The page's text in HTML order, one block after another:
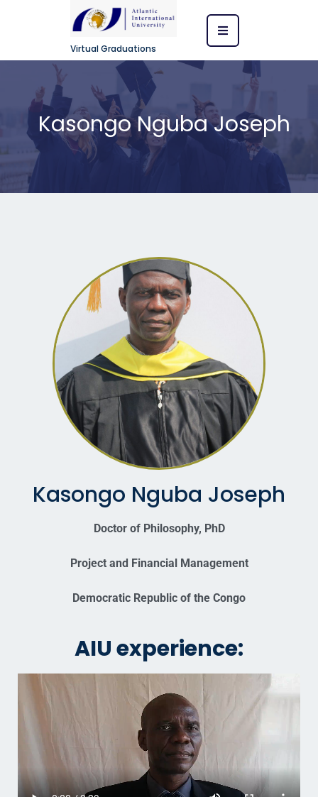
Virtual Graduations
Kasongo Nguba Joseph
Kasongo Nguba Joseph
Doctor of Philosophy, PhD
Project and Financial Management
Democratic Republic of the Congo
AIU experience: